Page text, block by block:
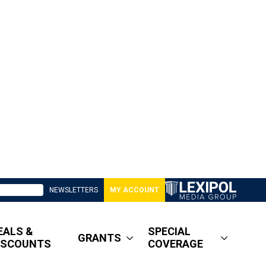
NEWSLETTERS MY ACCOUNT
&
GRANTS
SPECIAL
COVERAGE